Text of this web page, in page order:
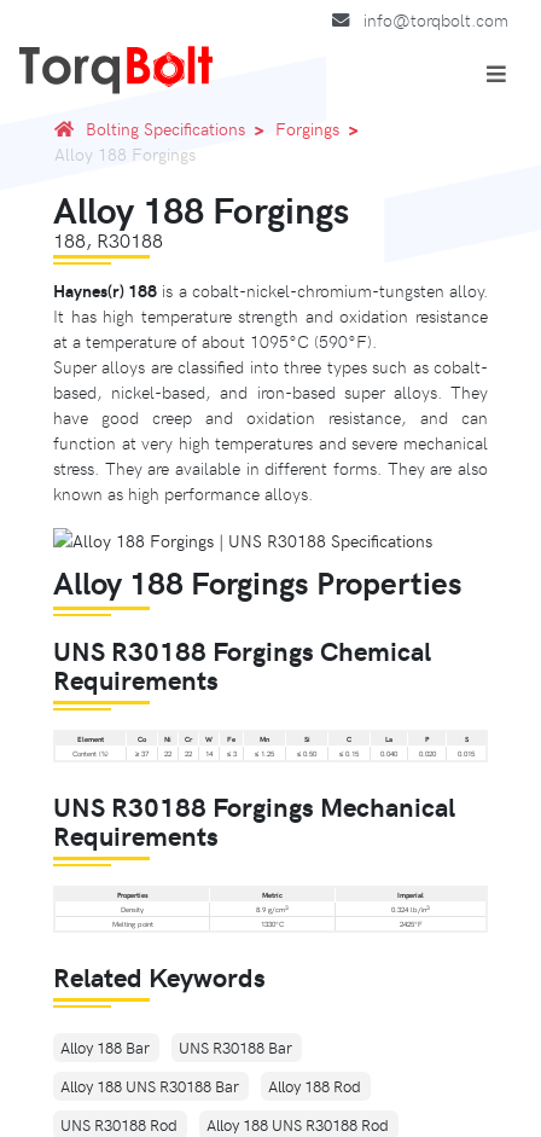
info@torqbolt.com
Bolting Specifications
Forgings
Alloy 188 Forgings
Alloy 188 Forgings
188, R30188
Haynes(r) 188 is a cobalt-nickel-chromium-tungsten alloy.
It has high temperature strength and oxidation resistance
at a temperature of about 1095°C (590°F).
Super alloys are classified into three types such as cobalt-
based, nickel-based, and iron-based super alloys. They
have good creep and oxidation resistance, and can
function at very high temperatures and severe mechanical
stress. They are available in different forms. They are also
known as high performance alloys.
Alloy 188 Forgings Properties
UNS R30188 Forgings Chemical
Requirements
Element Co Ni Cr W Fe Mn Si C La P
S
Content (%)
≥ 37 22 22 14 ≤ 3 ≤ 1.25 ≤ 0.50 ≤ 0.15 0.040 0.020 0.015
UNS R30188 Forgings Mechanical
Requirements
Properties Metric
Imperial
Density
8.9 g/cm3 0.324 lb/in3
Melting point 1330°C 2425°F
Related Keywords
Alloy 188 Bar
UNS R30188 Bar
Alloy 188 UNS R30188 Bar
Alloy 188 Rod
UNS R30188 Rod
Alloy 188 UNS R30188 Rod